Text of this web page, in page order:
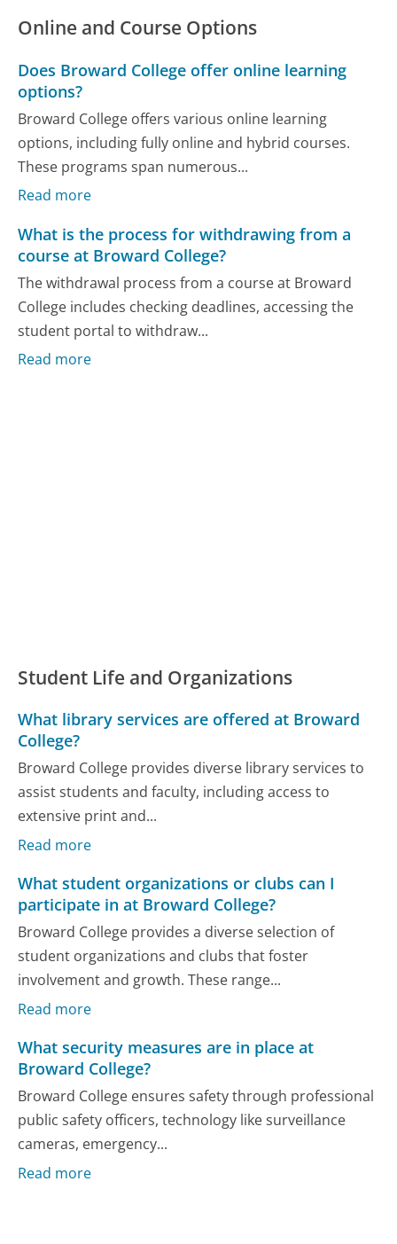
Online and Course Options
Does Broward College offer online learning
options?
Broward College offers various online learning
options, including fully online and hybrid courses.
These programs span numerous...
Read more
What is the process for withdrawing from a
course at Broward College?
The withdrawal process from a course at Broward
College includes checking deadlines, accessing the
student portal to withdraw...
Read more
Student Life and Organizations
What library services are offered at Broward
College?
Broward College provides diverse library services to
assist students and faculty, including access to
extensive print and...
Read more
What student organizations or clubs can I
participate in at Broward College?
Broward College provides a diverse selection of
student organizations and clubs that foster
involvement and growth. These range...
Read more
What security measures are in place at
Broward College?
Broward College ensures safety through professional
public safety officers, technology like surveillance
cameras, emergency...
Read more